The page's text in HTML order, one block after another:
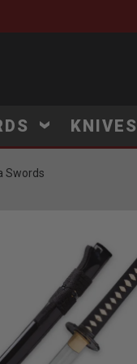
KNIVES
Swords